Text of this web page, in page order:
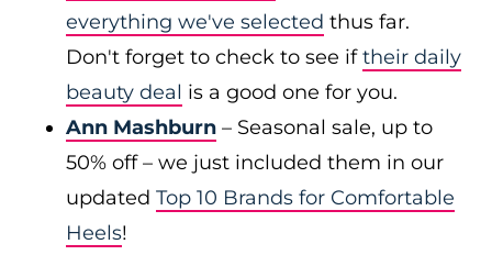
everything we've selected thus far.
Don't forget to check to see iftheir daily
beauty deal is a good one for you.
Ann Mashburn – Seasonal sale, up to
50% off – we just included them in our
updated Top 10 Brands for Comfortable
Heels!